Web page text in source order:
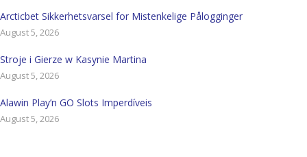
Arcticbet Sikkerhetsvarsel for Mistenkelige Pålogginger
August 5, 2026
Stroje i Gierze w Kasynie Martina
August 5, 2026
Alawin Play’n GO Slots Imperdíveis
August 5, 2026